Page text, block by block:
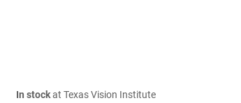
In stockat Texas Vision Institute